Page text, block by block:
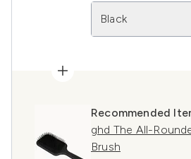
Black
Recommended
ghd The All-
Brush